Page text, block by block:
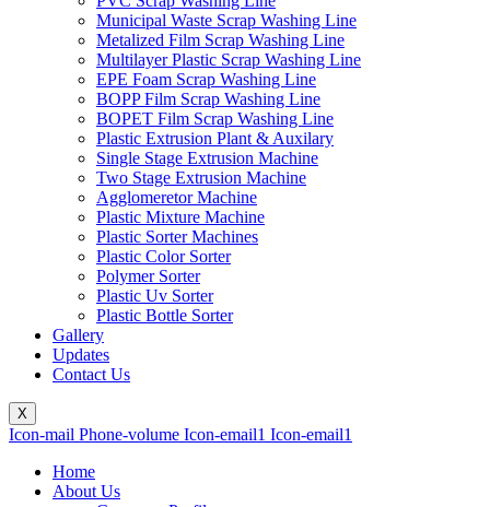
Municipal Waste Scrap Washing Line
Metalized Film Scrap Washing Line
Multilayer Plastic Scrap Washing Line
EPE Foam Scrap Washing Line
BOPP Film Scrap Washing Line
BOPET Film Scrap Washing Line
Plastic Extrusion Plant & Auxilary
Single Stage Extrusion Machine
Two Stage Extrusion Machine
Agglomeretor Machine
Plastic Mixture Machine
Plastic Sorter Machines
Plastic Color Sorter
Polymer Sorter
Plastic Uv Sorter
Plastic Bottle Sorter
Gallery
Updates
Contact Us
X
Icon-mail Phone-volume Icon-email1 Icon-email1
Home
About Us